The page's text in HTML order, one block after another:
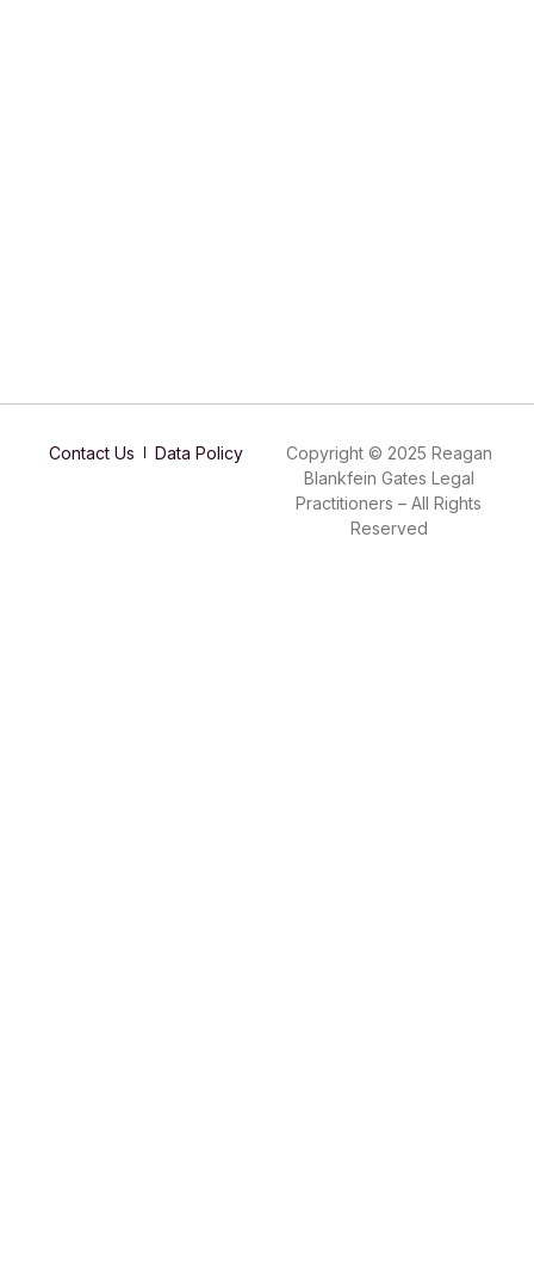
Contact Us Data Policy
Copyright © 2025 Reagan
Blankfein Gates Legal
Practitioners – All Rights
Reserved